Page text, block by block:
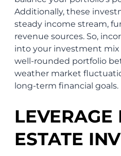
Additionally, these
steady income stream,
revenue sources. So,
into your investment mix
well-rounded portfolio
weather market
long-term financial goals.
LEVERAGE
ESTATE